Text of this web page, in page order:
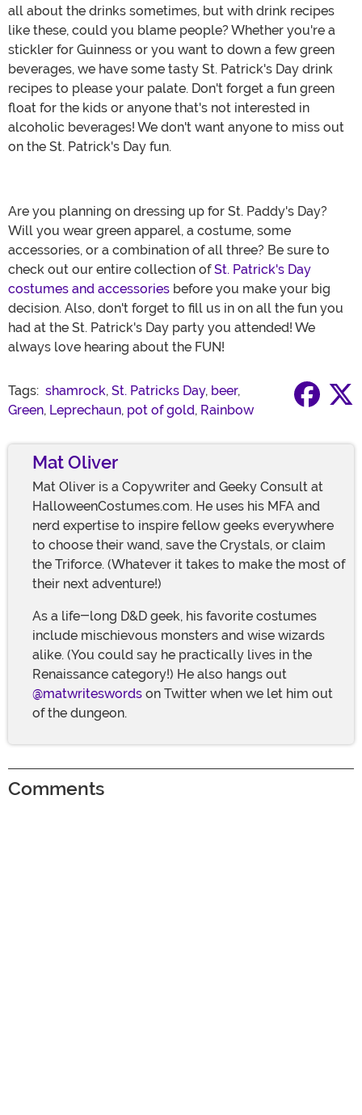
all about the drinks sometimes, but with drink recipes
like these, could you blame people? Whether you're a
stickler for Guinness or you want to down a few green
beverages, we have some tasty St. Patrick's Day drink
recipes to please your palate. Don't forget a fun green
float for the kids or anyone that's not interested in
alcoholic beverages! We don't want anyone to miss out
on the St. Patrick's Day fun.
Are you planning on dressing up for St. Paddy's Day?
Will you wear green apparel, a costume, some
accessories, or a combination of all three? Be sure to
check out our entire collection ofSt. Patrick's Day
costumes and accessories before you make your big
decision. Also, don't forget to fill us in on all the fun you
had at the St. Patrick's Day party you attended! We
always love hearing about the FUN!
Tags: shamrock, St. Patricks Day, beer,
Green, Leprechaun, pot of gold, Rainbow
Mat Oliver
Mat Oliver is a Copywriter and Geeky Consult at
HalloweenCostumes.com. He uses his MFA and
nerd expertise to inspire fellow geeks everywhere
to choose their wand, save the Crystals, or claim
the Triforce. (Whatever it takes to make the most of
their next adventure!)
As a life-long D&D geek, his favorite costumes
include mischievous monsters and wise wizards
alike. (You could say he practically lives in the
Renaissance category!) He also hangs out
@matwriteswords on Twitter when we let him out
of the dungeon.
Comments